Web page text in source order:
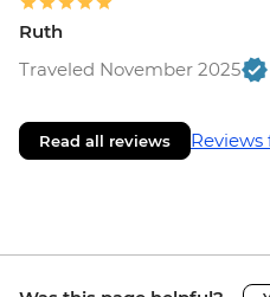
Ruth
Traveled November 2025
Read all reviews